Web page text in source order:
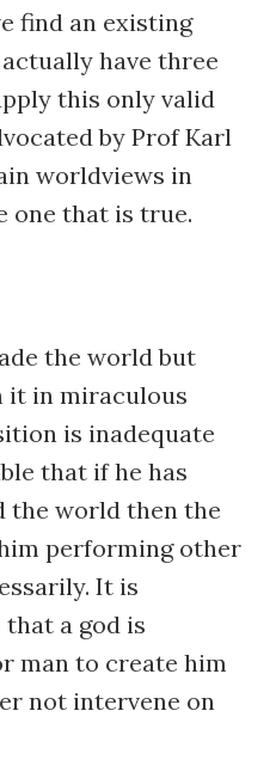
find an existing
have three
this only valid
by Prof Karl
worldviews in
one that is true.
the world but
it in miraculous
is inadequate
that if he has
the world then the
performing other
It is
a god is
man to create him
not intervene on